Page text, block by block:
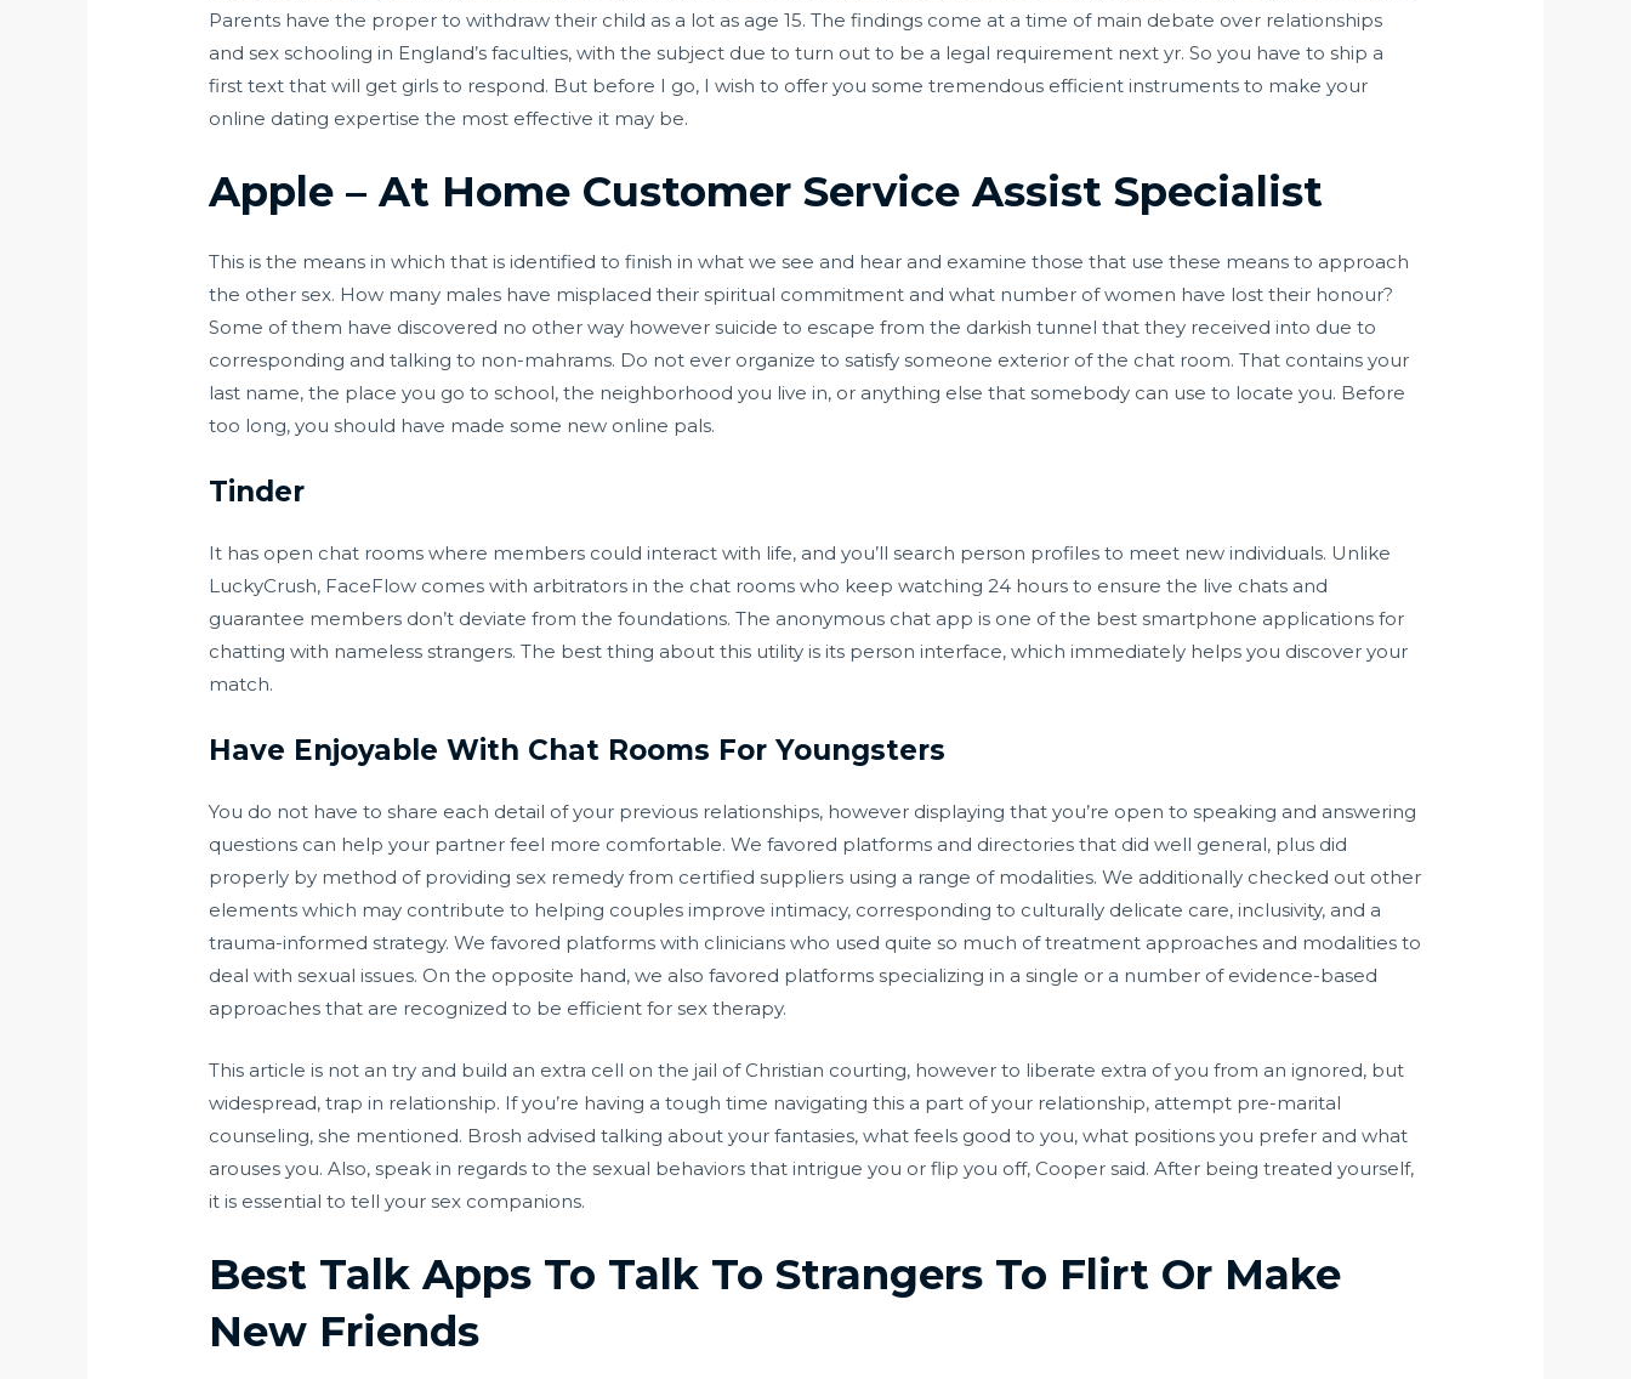
Parents have the proper to withdraw their child as a lot as age 15. The findings come at a time of main debate over relationships
and sex schooling in England’s faculties, with the subject due to turn out to be a legal requirement next yr. So you have to ship a
first text that will get girls to respond. But before I go, I wish to offer you some tremendous efficient instruments to make your
online dating expertise the most effective it may be.
Apple – At Home Customer Service Assist Specialist
This is the means in which that is identified to finish in what we see and hear and examine those that use these means to approach
the other sex. How many males have misplaced their spiritual commitment and what number of women have lost their honour?
Some of them have discovered no other way however suicide to escape from the darkish tunnel that they received into due to
corresponding and talking to non-mahrams. Do not ever organize to satisfy someone exterior of the chat room. That contains your
last name, the place you go to school, the neighborhood you live in, or anything else that somebody can use to locate you. Before
too long, you should have made some new online pals.
Tinder
It has open chat rooms where members could interact with life, and you’ll search person profiles to meet new individuals. Unlike
LuckyCrush, FaceFlow comes with arbitrators in the chat rooms who keep watching 24 hours to ensure the live chats and
guarantee members don’t deviate from the foundations. The anonymous chat app is one of the best smartphone applications for
chatting with nameless strangers. The best thing about this utility is its person interface, which immediately helps you discover your
match.
Have Enjoyable With Chat Rooms For Youngsters
You do not have to share each detail of your previous relationships, however displaying that you’re open to speaking and answering
questions can help your partner feel more comfortable. We favored platforms and directories that did well general, plus did
properly by method of providing sex remedy from certified suppliers using a range of modalities. We additionally checked out other
elements which may contribute to helping couples improve intimacy, corresponding to culturally delicate care, inclusivity, and a
trauma-informed strategy. We favored platforms with clinicians who used quite so much of treatment approaches and modalities to
deal with sexual issues. On the opposite hand, we also favored platforms specializing in a single or a number of evidence-based
approaches that are recognized to be efficient for sex therapy.
This article is not an try and build an extra cell on the jail of Christian courting, however to liberate extra of you from an ignored, but
widespread, trap in relationship. If you’re having a tough time navigating this a part of your relationship, attempt pre-marital
counseling, she mentioned. Brosh advised talking about your fantasies, what feels good to you, what positions you prefer and what
arouses you. Also, speak in regards to the sexual behaviors that intrigue you or flip you off, Cooper said. After being treated yourself,
it is essential to tell your sex companions.
Best Talk Apps To Talk To Strangers To Flirt Or Make
New Friends